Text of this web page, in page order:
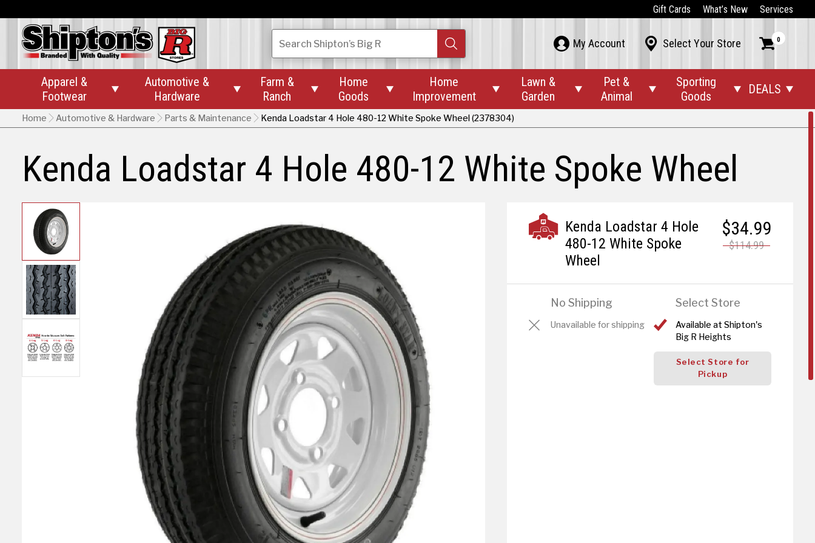
Gift Cards What’s New Services
SearchShipton’s Big R  My Account  Select Your Store  0
Apparel &
Footwear

Automotive &
Hardware

Farm &
Ranch

Home
Goods

Home
Improvement

Lawn &
Garden

Pet &
Animal

Sporting
Goods
 DEALS 
Home Automotive & Hardware Parts & Maintenance Kenda Loadstar 4 Hole 480-12 White Spoke Wheel (2378304)
Kenda Loadstar 4 Hole 480-12 White Spoke Wheel
$34.99
$114.99
Kenda Loadstar 4 Hole
480-12 White Spoke
Wheel
No Shipping
Unavailable for shipping
Select Store
Available at Shipton's
Big R Heights
Select Store for
Pickup